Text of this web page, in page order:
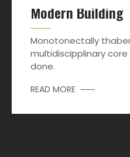
Modern Building
Monotonectally
multidiscipplinary
done.
READ MORE